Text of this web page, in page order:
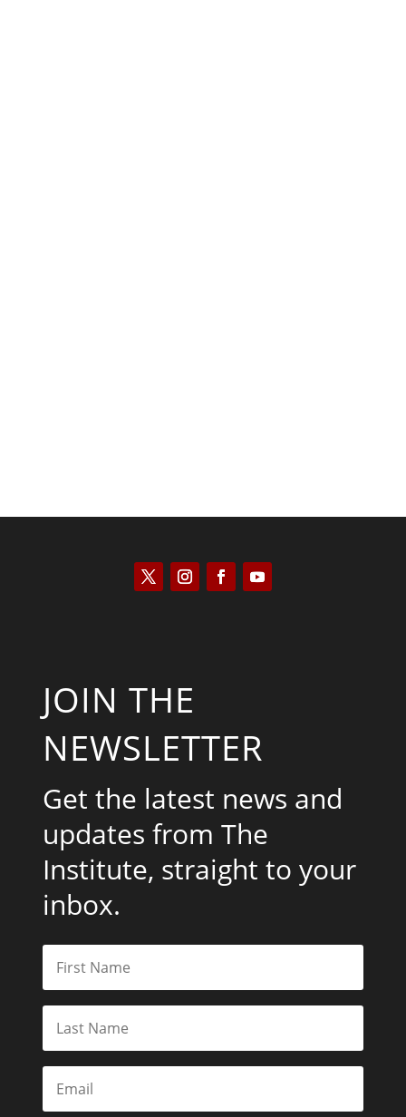
JOIN THE
NEWSLETTER
Get the latest news and
updates from The
Institute, straight to your
inbox.